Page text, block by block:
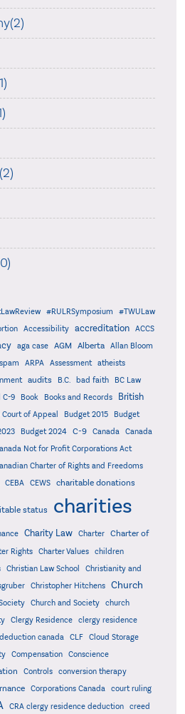
#RULRSymposium
#TWULaw
Accessibility accreditation
ACCS
aga case AGM Alberta
Allan Bloom
ARPA Assessment
atheists
audits B.C. bad faith
BC Law
C-9 Book Books and Records
British
of Appeal Budget 2015
Budget
Budget 2024 C-9 Canada
Canada
Not for Profit Corporations Act
Charter of Rights and Freedoms
CEBA CEWS charitable donations
status charities
Charity Law Charter
Charter of
Rights Charter Values
children
Christian Law School
Christianity and
Christopher Hitchens Church
Church and Society
church
Clergy Residence
clergy residence
canada CLF
Cloud Storage
Compensation
Conscience
Controls
conversion therapy
Corporations Canada
court ruling
CRA clergy residence deduction
creed